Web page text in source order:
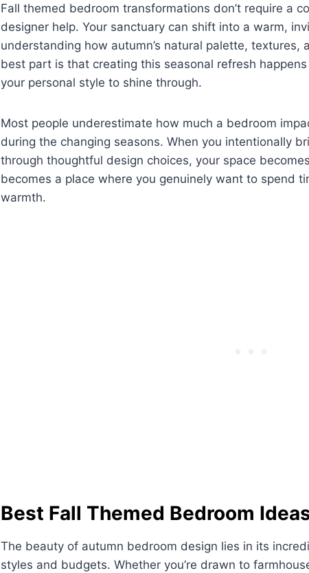
Fall themed bedroom transformations don’t require a
designer help. Your sanctuary can shift into a warm,
understanding how autumn’s natural palette, textures,
best part is that creating this seasonal refresh
your personal style to shine through.
Most people underestimate how much a bedroom
during the changing seasons. When you intentionally
through thoughtful design choices, your space
becomes a place where you genuinely want to spend
warmth.
Best Fall Themed Bedroom
The beauty of autumn bedroom design lies in its
styles and budgets. Whether you’re drawn to